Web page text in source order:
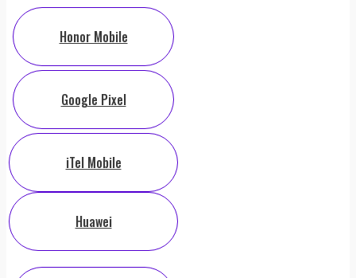
Honor Mobile
Google Pixel
iTel Mobile
Huawei